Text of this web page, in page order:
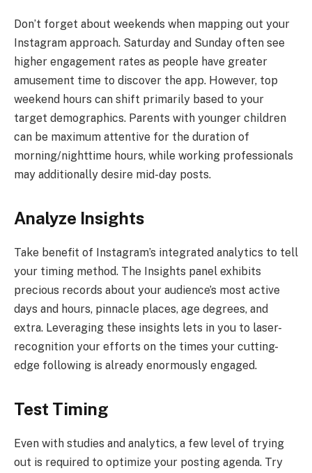
Don’t forget about weekends when mapping out your
Instagram approach. Saturday and Sunday often see
higher engagement rates as people have greater
amusement time to discover the app. However, top
weekend hours can shift primarily based to your
target demographics. Parents with younger children
can be maximum attentive for the duration of
morning/nighttime hours, while working professionals
may additionally desire mid-day posts.
Analyze Insights
Take benefit of Instagram’s integrated analytics to tell
your timing method. The Insights panel exhibits
precious records about your audience’s most active
days and hours, pinnacle places, age degrees, and
extra. Leveraging these insights lets in you to laser-
recognition your efforts on the times your cutting-
edge following is already enormously engaged.
Test Timing
Even with studies and analytics, a few level of trying
out is required to optimize your posting agenda. Try